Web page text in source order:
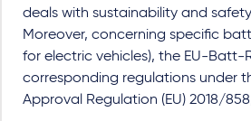
deals with sustainability and
Moreover, concerning specific
for electric vehicles), the EU-Batt-
corresponding regulations under
Approval Regulation (EU) 2018/